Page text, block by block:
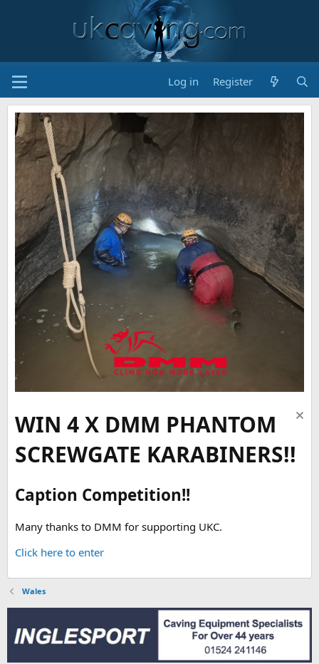
Log in Register
WIN 4 X DMM PHANTOM
SCREWGATE KARABINERS!!
Caption Competition!!
Many thanks to DMM for supporting UKC.
Click here to enter
Wales